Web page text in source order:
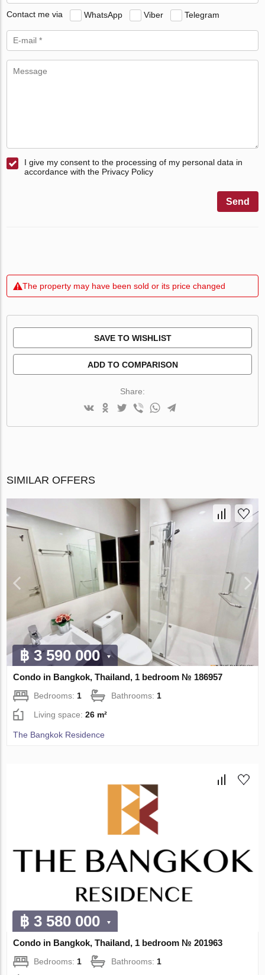
Contact me via WhatsApp Viber Telegram
I give my consent to the processing of my personal data in
accordance with the Privacy Policy
Send
The property may have been sold or its price changed
SAVE TO WISHLIST
ADD TO COMPARISON
Share:
SIMILAR OFFERS
฿ 3 590 000
Condo in Bangkok, Thailand, 1 bedroom № 186957
Bedrooms:1 Bathrooms:1
Living space:26 m²
The Bangkok Residence
฿ 3 580 000
Condo in Bangkok, Thailand, 1 bedroom № 201963
Bedrooms: 1 Bathrooms: 1